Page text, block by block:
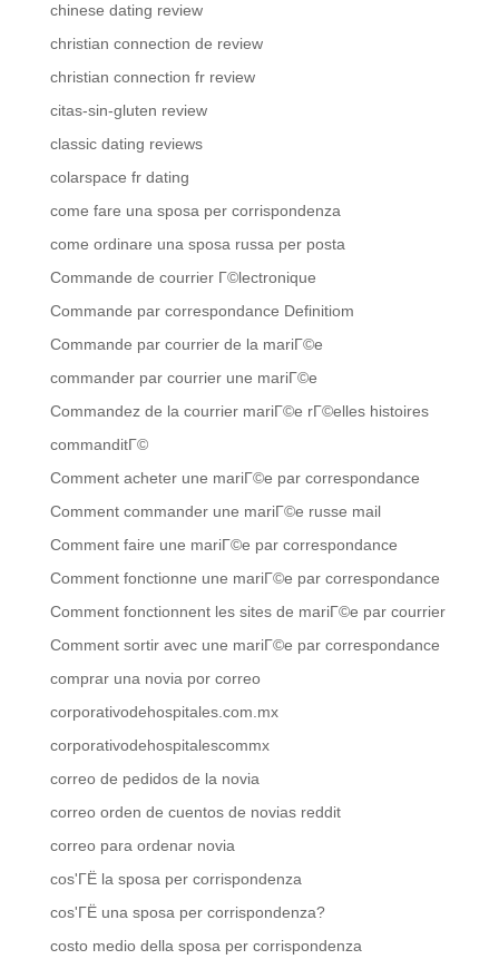
chinese dating review
christian connection de review
christian connection fr review
citas-sin-gluten review
classic dating reviews
colarspace fr dating
come fare una sposa per corrispondenza
come ordinare una sposa russa per posta
Commande de courrier Г©lectronique
Commande par correspondance Definitiom
Commande par courrier de la mariГ©e
commander par courrier une mariГ©e
Commandez de la courrier mariГ©e rГ©elles histoires
commanditГ©
Comment acheter une mariГ©e par correspondance
Comment commander une mariГ©e russe mail
Comment faire une mariГ©e par correspondance
Comment fonctionne une mariГ©e par correspondance
Comment fonctionnent les sites de mariГ©e par courrier
Comment sortir avec une mariГ©e par correspondance
comprar una novia por correo
corporativodehospitales.com.mx
corporativodehospitalescommx
correo de pedidos de la novia
correo orden de cuentos de novias reddit
correo para ordenar novia
cos'ГЁ la sposa per corrispondenza
cos'ГЁ una sposa per corrispondenza?
costo medio della sposa per corrispondenza